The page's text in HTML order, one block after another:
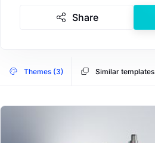
Share
Themes (3) Similar templates